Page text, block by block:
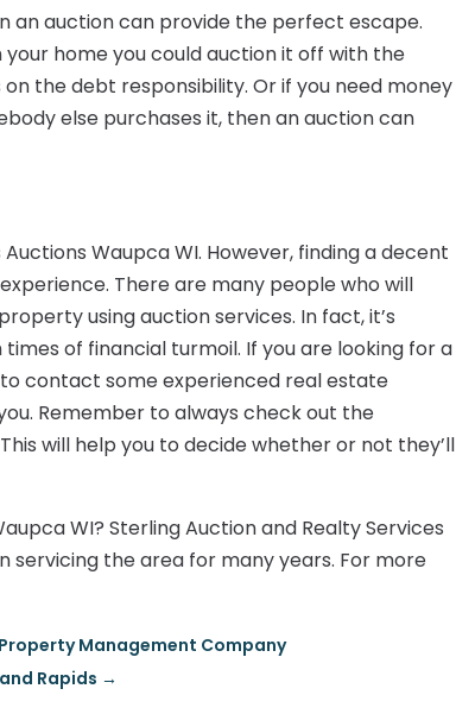
an auction can provide the perfect escape.
home you could auction it off with the
the debt responsibility. Or if you need money
else purchases it, then an auction can
Waupca WI. However, finding a decent
There are many people who will
using auction services. In fact, it’s
of financial turmoil. If you are looking for a
contact some experienced real estate
Remember to always check out the
will help you to decide whether or not they’ll
WI? Sterling Auction and Realty Services
the area for many years. For more
Management Company
Rapids →